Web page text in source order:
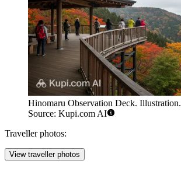
Hinomaru Observation Deck. Illustration.
Source: Kupi.com AI
Traveller photos:
View traveller photos